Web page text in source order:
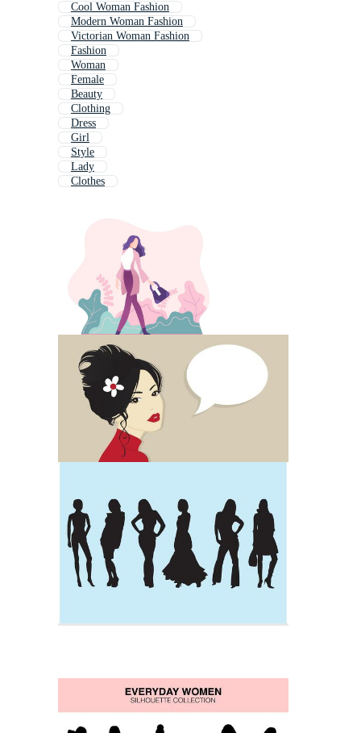
Cool Woman Fashion
Modern Woman Fashion
Victorian Woman Fashion
Fashion
Woman
Female
Beauty
Clothing
Dress
Girl
Style
Lady
Clothes